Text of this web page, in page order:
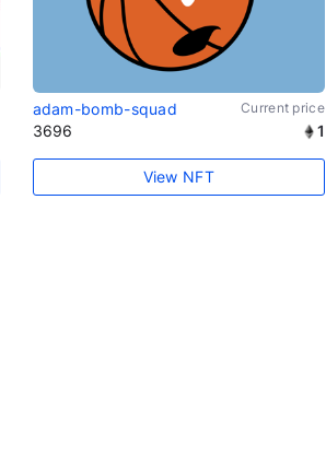
adam-bomb-squad Current price
3696 1
View NFT